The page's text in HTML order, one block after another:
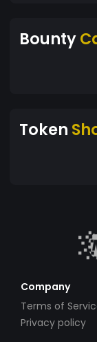
Bounty
Token
Company
Terms of
Privacy policy